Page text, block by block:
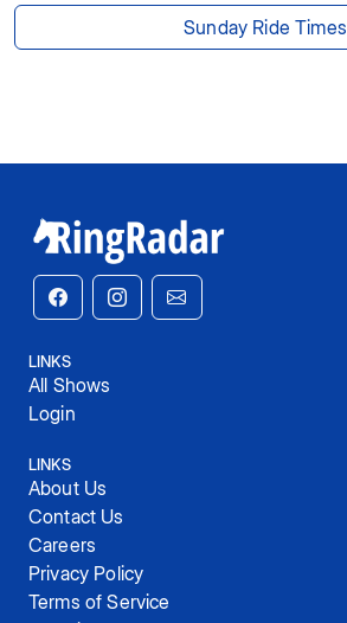
Sunday Ride Times
LINKS
All Shows
Login
LINKS
About Us
Contact Us
Careers
Privacy Policy
Terms of Service